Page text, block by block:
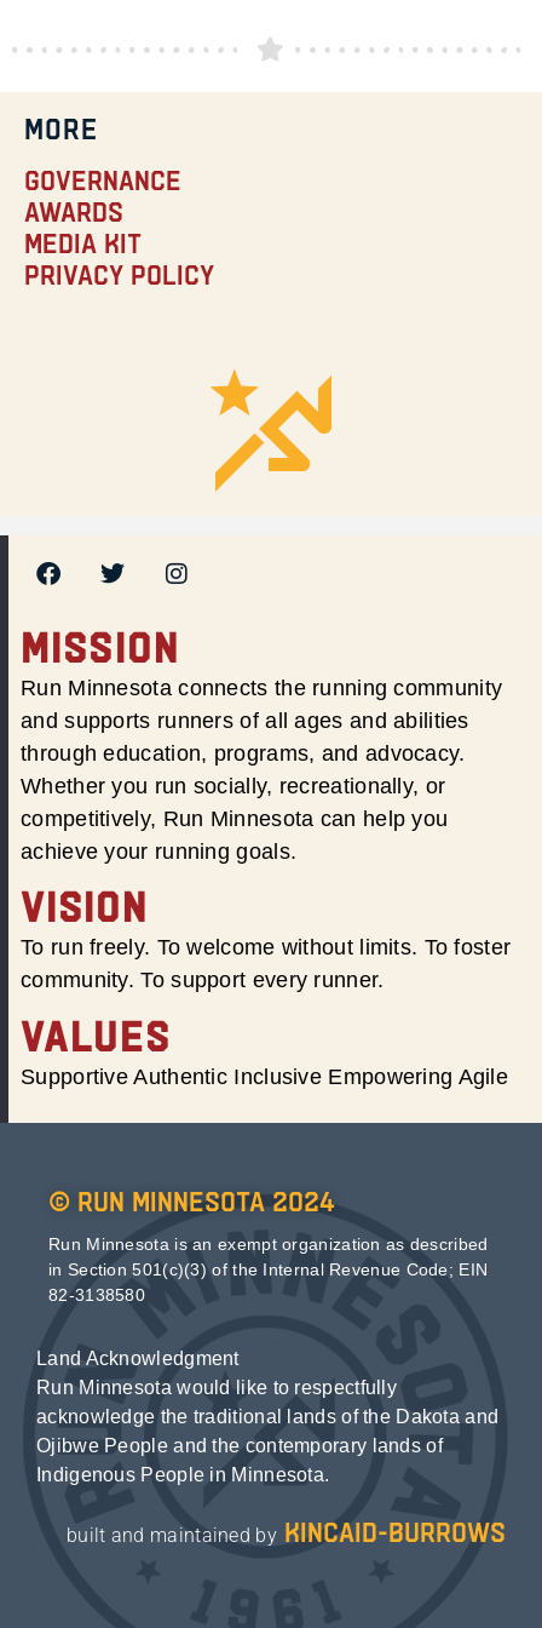
MORE
Governance
Awards
Media Kit
Privacy Policy
MISSION
Run Minnesota connects the running community
and supports runners of all ages and abilities
through education, programs, and advocacy.
Whether you run socially, recreationally, or
competitively, Run Minnesota can help you
achieve your running goals.
VISION
To run freely. To welcome without limits. To foster
community. To support every runner.
VALUES
Supportive Authentic Inclusive Empowering Agile
© Run Minnesota 2024
Run Minnesota is an exempt organization as described
in Section 501(c)(3) of the Internal Revenue Code; EIN
82-3138580
Land Acknowledgment
Run Minnesota would like to respectfully
acknowledge the traditional lands of the Dakota and
Ojibwe People and the contemporary lands of
Indigenous People in Minnesota.
built and maintained by kincaid-burrows